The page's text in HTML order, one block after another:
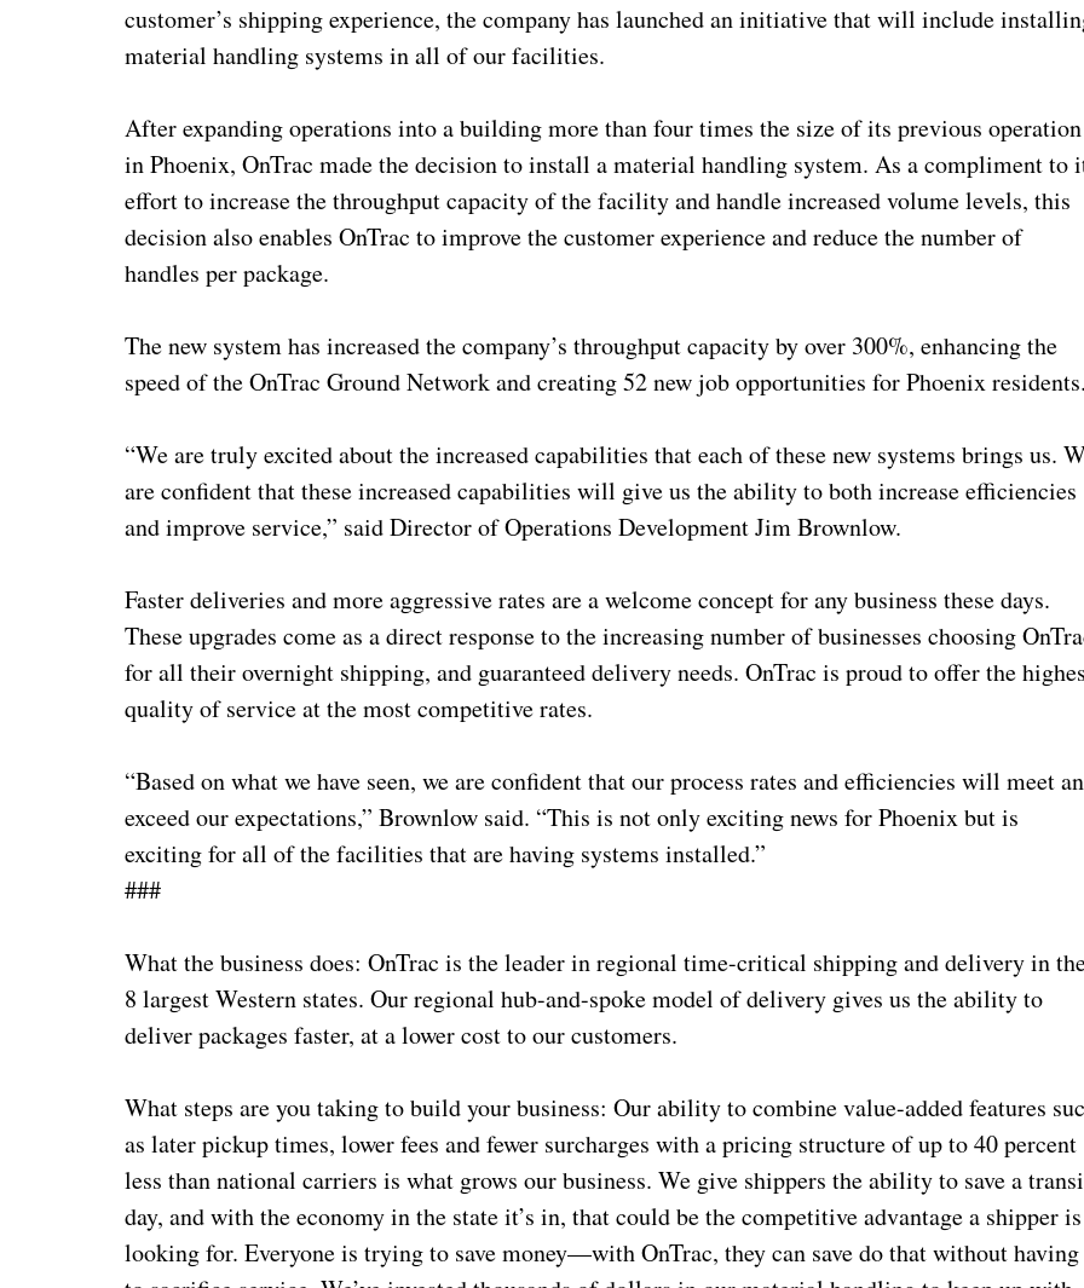
customer’s shipping experience, the company has launched an initiative that will include
material handling systems in all of our facilities.
After expanding operations into a building more than four times the size of its previous operation
in Phoenix, OnTrac made the decision to install a material handling system. As a compliment to
effort to increase the throughput capacity of the facility and handle increased volume levels, this
decision also enables OnTrac to improve the customer experience and reduce the number of
handles per package.
The new system has increased the company’s throughput capacity by over 300%, enhancing the
speed of the OnTrac Ground Network and creating 52 new job opportunities for Phoenix
“We are truly excited about the increased capabilities that each of these new systems brings us.
are confident that these increased capabilities will give us the ability to both increase efficiencies
and improve service,” said Director of Operations Development Jim Brownlow.
Faster deliveries and more aggressive rates are a welcome concept for any business these days.
These upgrades come as a direct response to the increasing number of businesses choosing
for all their overnight shipping, and guaranteed delivery needs. OnTrac is proud to offer the
quality of service at the most competitive rates.
“Based on what we have seen, we are confident that our process rates and efficiencies will meet
exceed our expectations,” Brownlow said. “This is not only exciting news for Phoenix but is
exciting for all of the facilities that are having systems installed.”
###
What the business does: OnTrac is the leader in regional time-critical shipping and delivery in
8 largest Western states. Our regional hub-and-spoke model of delivery gives us the ability to
deliver packages faster, at a lower cost to our customers.
What steps are you taking to build your business: Our ability to combine value-added features
as later pickup times, lower fees and fewer surcharges with a pricing structure of up to 40 percent
less than national carriers is what grows our business. We give shippers the ability to save a
day, and with the economy in the state it’s in, that could be the competitive advantage a shipper is
looking for. Everyone is trying to save money—with OnTrac, they can save do that without having